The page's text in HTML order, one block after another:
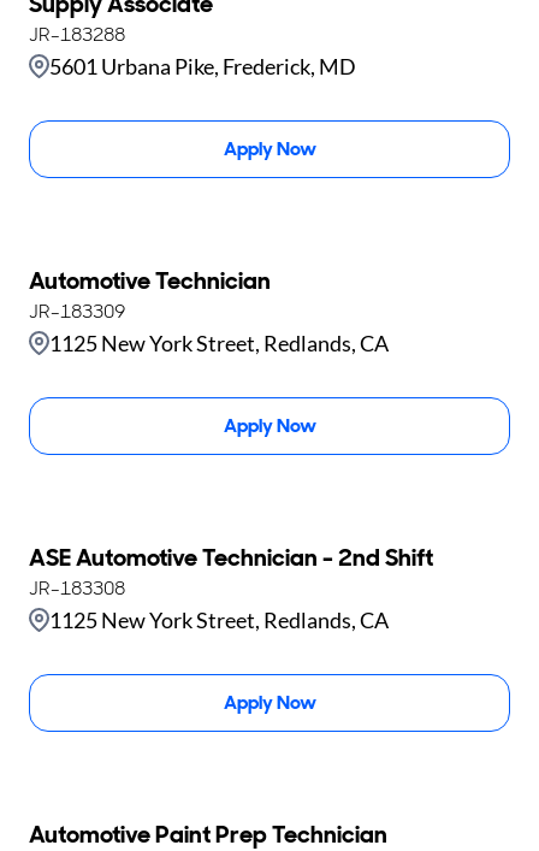
5601 Urbana Pike, Frederick, MD
JR-183288
Apply Now
Automotive Technician
1125 New York Street, Redlands, CA
JR-183309
Apply Now
ASE Automotive Technician - 2nd Shift
1125 New York Street, Redlands, CA
JR-183308
Apply Now
Automotive Paint Prep Technician